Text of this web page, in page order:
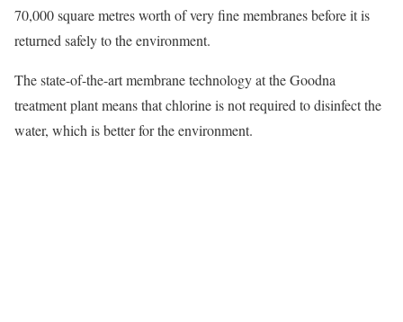
70,000 square metres worth of very fine membranes before it is
returned safely to the environment.
The state-of-the-art membrane technology at the Goodna
treatment plant means that chlorine is not required to disinfect the
water, which is better for the environment.